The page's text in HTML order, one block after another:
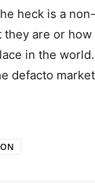
heck is a
are or
in the